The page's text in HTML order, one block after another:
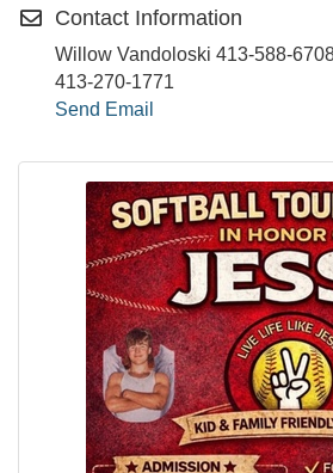
Contact Information
Willow Vandoloski 413-588-
413-270-1771
Send Email